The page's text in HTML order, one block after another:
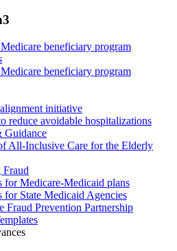
beneficiary program
beneficiary program
initiative
reduce avoidable hospitalizations
Guidance
All-Inclusive Care for the Elderly
Fraud
for Medicare-Medicaid plans
for State Medicaid Agencies
Fraud Prevention Partnership